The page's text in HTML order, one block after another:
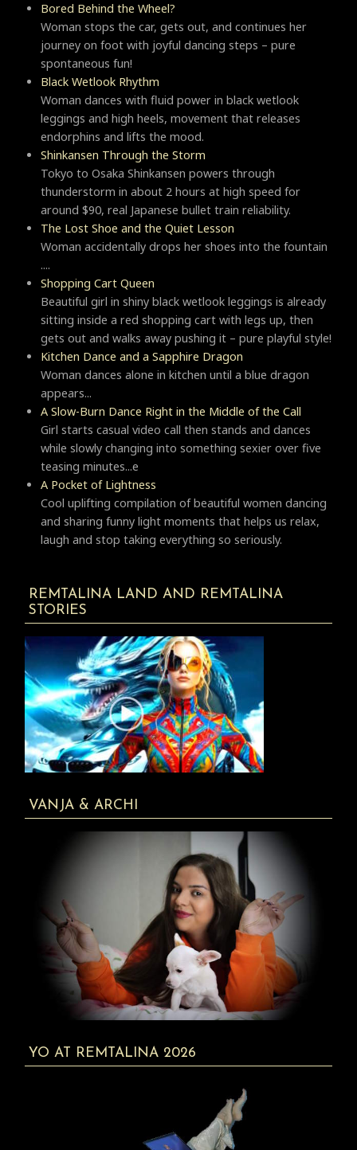
Bored Behind the Wheel?
Woman stops the car, gets out, and continues her
journey on foot with joyful dancing steps – pure
spontaneous fun!
Black Wetlook Rhythm
Woman dances with fluid power in black wetlook
leggings and high heels, movement that releases
endorphins and lifts the mood.
Shinkansen Through the Storm
Tokyo to Osaka Shinkansen powers through
thunderstorm in about 2 hours at high speed for
around $90, real Japanese bullet train reliability.
The Lost Shoe and the Quiet Lesson
Woman accidentally drops her shoes into the fountain
....
Shopping Cart Queen
Beautiful girl in shiny black wetlook leggings is already
sitting inside a red shopping cart with legs up, then
gets out and walks away pushing it – pure playful style!
Kitchen Dance and a Sapphire Dragon
Woman dances alone in kitchen until a blue dragon
appears...
A Slow-Burn Dance Right in the Middle of the Call
Girl starts casual video call then stands and dances
while slowly changing into something sexier over five
teasing minutes...e
A Pocket of Lightness
Cool uplifting compilation of beautiful women dancing
and sharing funny light moments that helps us relax,
laugh and stop taking everything so seriously.
REMTALINA LAND AND REMTALINA
STORIES
VANJA & ARCHI
YO AT REMTALINA 2026